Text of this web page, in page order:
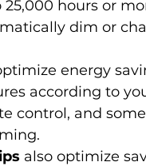
hours or
dim or
energy
according to
control, and
also optimize